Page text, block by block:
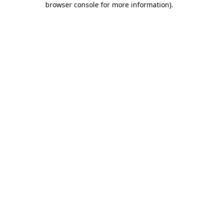
browser console for more information).